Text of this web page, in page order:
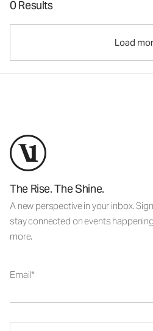
0 Results
Load
The Rise. The Shine.
A new perspective in your inbox.
stay connected on events
more.
Email